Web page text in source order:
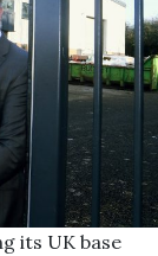
its UK base